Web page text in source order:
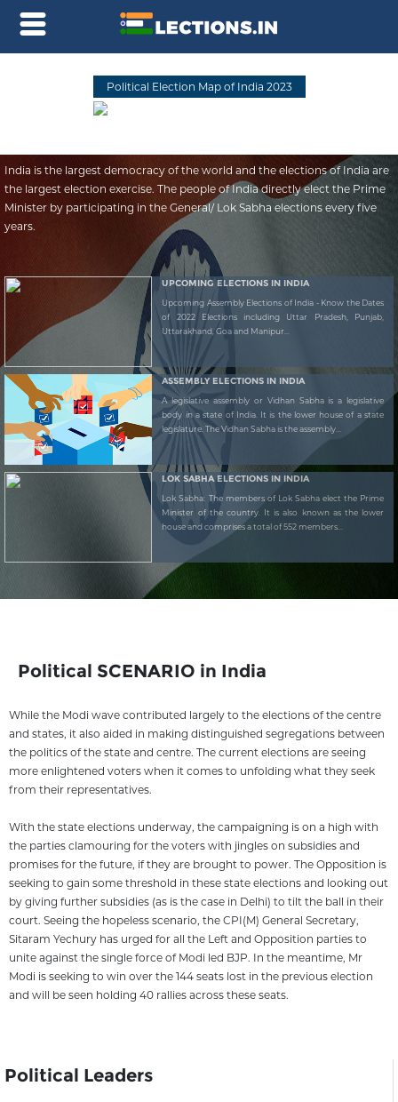
Political Election Map of India 2023
India is the largest democracy of the world and the elections of India are
the largest election exercise. The people of India directly elect the Prime
Minister by participating in the General/ Lok Sabha elections every five
years.
UPCOMING ELECTIONS IN INDIA
Upcoming Assembly Elections of India - Know the Dates
of 2022 Elections including Uttar Pradesh, Punjab,
Uttarakhand, Goa and Manipur...
ASSEMBLY ELECTIONS IN INDIA
A legislative assembly or Vidhan Sabha is a legislative
body in a state of India. It is the lower house of a state
legislature. The Vidhan Sabha is the assembly...
LOK SABHA ELECTIONS IN INDIA
Lok Sabha: The members of Lok Sabha elect the Prime
Minister of the country. It is also known as the lower
house and comprises a total of 552 members...
Political SCENARIO in India
While the Modi wave contributed largely to the elections of the centre
and states, it also aided in making distinguished segregations between
the politics of the state and centre. The current elections are seeing
more enlightened voters when it comes to unfolding what they seek
from their representatives.
With the state elections underway, the campaigning is on a high with
the parties clamouring for the voters with jingles on subsidies and
promises for the future, if they are brought to power. The Opposition is
seeking to gain some threshold in these state elections and looking out
by giving further subsidies (as is the case in Delhi) to tilt the ball in their
court. Seeing the hopeless scenario, the CPI(M) General Secretary,
Sitaram Yechury has urged for all the Left and Opposition parties to
unite against the single force of Modi led BJP. In the meantime, Mr
Modi is seeking to win over the 144 seats lost in the previous election
and will be seen holding 40 rallies across these seats.
Political Leaders